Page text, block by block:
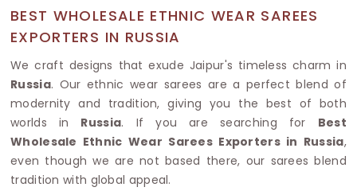
BEST WHOLESALE ETHNIC WEAR SAREES
EXPORTERS IN RUSSIA
We craft designs that exude Jaipur's timeless charm in
Russia. Our ethnic wear sarees are a perfect blend of
modernity and tradition, giving you the best of both
worlds in Russia. If you are searching for Best
Wholesale Ethnic Wear Sarees Exporters in Russia,
even though we are not based there, our sarees blend
tradition with global appeal.